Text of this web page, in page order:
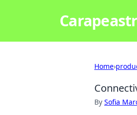
Home›
By Sofia